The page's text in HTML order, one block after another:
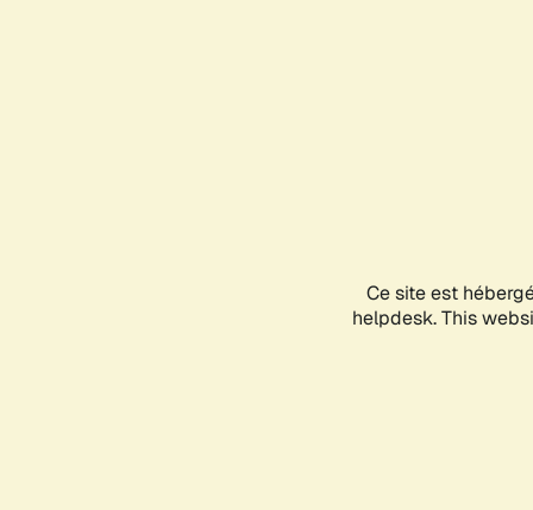
Ce site est
helpdesk. This